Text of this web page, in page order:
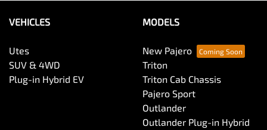
VEHICLES
Utes
SUV & 4WD
Plug-in Hybrid EV
MODELS
New Pajero
Triton
Triton Cab Chassis
Pajero Sport
Outlander
Outlander Plug-in Hybrid